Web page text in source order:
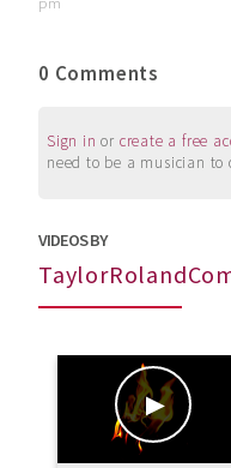
0 Comments
Sign in or create a free
need to be a musician to
VIDEOS BY